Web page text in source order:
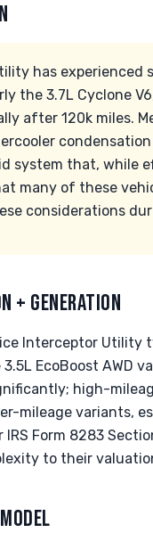
has
the 3.7L Cyclone
after 120k miles.
system that, while
many of these
considerations
+ GENERATION
Interceptor
EcoBoost AWD
high-
mileage variants,
IRS Form 8283
to their